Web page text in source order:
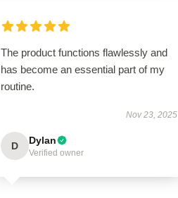
The product functions flawlessly and
has become an essential part of my
routine.
Nov 23, 2025
D Dylan
Verified owner